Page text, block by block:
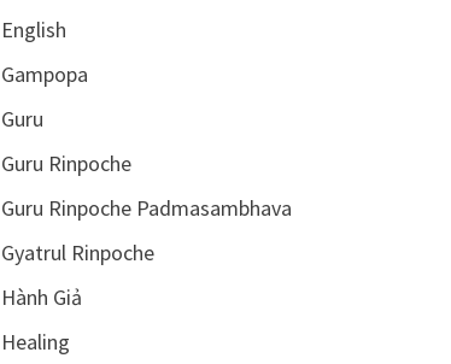
English
Gampopa
Guru
Guru Rinpoche
Guru Rinpoche Padmasambhava
Gyatrul Rinpoche
Hành Giả
Healing